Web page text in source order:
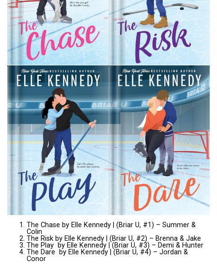
The Chase by Elle Kennedy | (Briar U, #1) – Summer &
Colin
The Risk by Elle Kennedy | (Briar U, #2) – Brenna & Jake
The Play by Elle Kennedy | (Briar U, #3) – Demi & Hunter
The Dare by Elle Kennedy | (Briar U, #4) – Jordan &
Conor